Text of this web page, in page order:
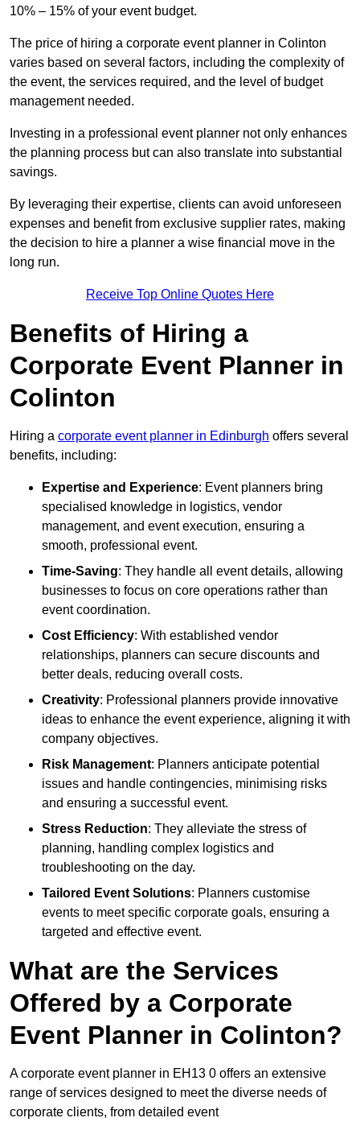
10% – 15% of your event budget.
The price of hiring a corporate event planner in Colinton
varies based on several factors, including the complexity of
the event, the services required, and the level of budget
management needed.
Investing in a professional event planner not only enhances
the planning process but can also translate into substantial
savings.
By leveraging their expertise, clients can avoid unforeseen
expenses and benefit from exclusive supplier rates, making
the decision to hire a planner a wise financial move in the
long run.
Receive Top Online Quotes Here
Benefits of Hiring a
Corporate Event Planner in
Colinton
Hiring a corporate event planner in Edinburgh offers several
benefits, including:
Expertise and Experience: Event planners bring
specialised knowledge in logistics, vendor
management, and event execution, ensuring a
smooth, professional event.
Time-Saving: They handle all event details, allowing
businesses to focus on core operations rather than
event coordination.
Cost Efficiency: With established vendor
relationships, planners can secure discounts and
better deals, reducing overall costs.
Creativity: Professional planners provide innovative
ideas to enhance the event experience, aligning it with
company objectives.
Risk Management: Planners anticipate potential
issues and handle contingencies, minimising risks
and ensuring a successful event.
Stress Reduction: They alleviate the stress of
planning, handling complex logistics and
troubleshooting on the day.
Tailored Event Solutions: Planners customise
events to meet specific corporate goals, ensuring a
targeted and effective event.
What are the Services
Offered by a Corporate
Event Planner in Colinton?
A corporate event planner in EH13 0 offers an extensive
range of services designed to meet the diverse needs of
corporate clients, from detailed event